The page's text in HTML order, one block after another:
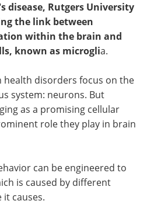
disease, Rutgers University
the link between
within the brain and
known as microglia.
disorders focus on the
system: neurons. But
as a promising cellular
role they play in brain
can be engineered to
is caused by different
causes.